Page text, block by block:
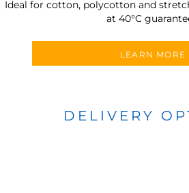
Ideal for cotton, polycotton and
at 40°C
LEARN MORE
DELIVERY